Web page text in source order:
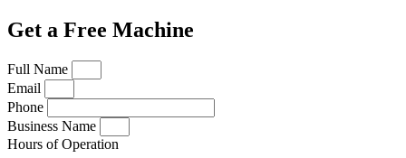
Get a Free Machine
Full Name
Email
Phone
Business Name
Hours of Operation